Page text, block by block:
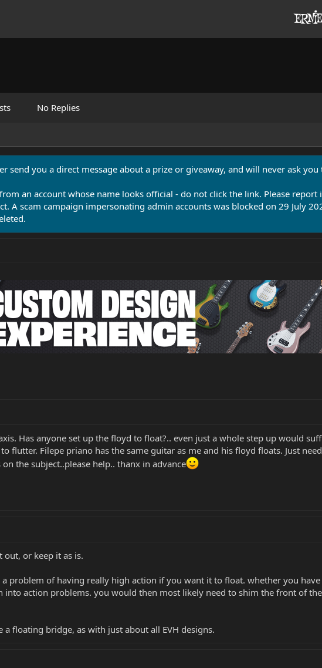
No Replies
send you a direct message about a prize or giveaway, and will never ask
an account whose name looks official - do not click the link. Please report
A scam campaign impersonating admin accounts was blocked on 29 July
Has anyone set up the floyd to float?.. even just a whole step up would
flutter. Filepe priano has the same guitar as me and his floyd floats. Just
the subject..please help.. thanx in advance
or keep it as is.
problem of having really high action if you want it to float. whether you
action problems. you would then most likely need to shim the front of
floating bridge, as with just about all EVH designs.